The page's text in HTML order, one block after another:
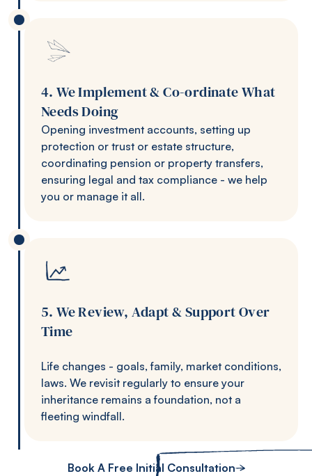
4. We Implement & Co-ordinate What
Needs Doing
Opening investment accounts, setting up
protection or trust or estate structure,
coordinating pension or property transfers,
ensuring legal and tax compliance - we help
you or manage it all.
5. We Review, Adapt & Support Over
Time
Life changes - goals, family, market conditions,
laws. We revisit regularly to ensure your
inheritance remains a foundation, not a
fleeting windfall.
Book A Free Initial Consultation